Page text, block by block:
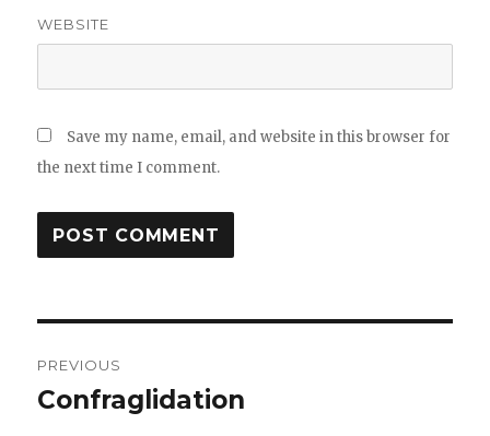
WEBSITE
Save my name, email, and website in this browser for
the next time I comment.
navigation
PREVIOUS
Previous
Confraglidation